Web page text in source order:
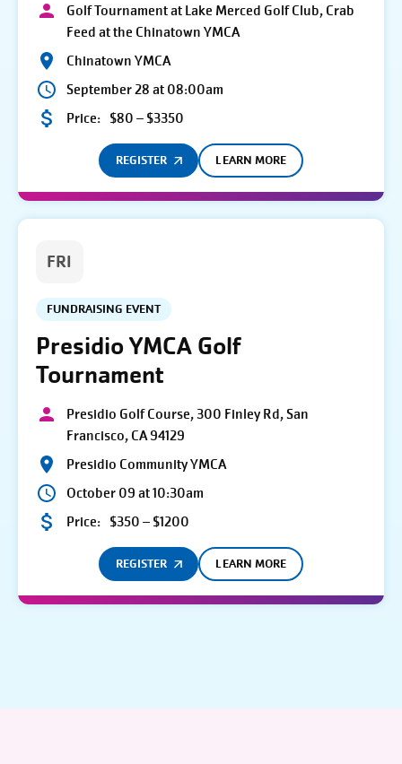
Golf Tournament at Lake Merced Golf Club, Crab
Feed at the Chinatown YMCA
Chinatown YMCA
September 28 at 08:00am
Price: $80 – $3350
REGISTER LEARN MORE
FRI
FUNDRAISING EVENT
Presidio YMCA Golf
Tournament
Presidio Golf Course, 300 Finley Rd, San
Francisco, CA 94129
Presidio Community YMCA
October 09 at 10:30am
Price: $350 – $1200
REGISTER LEARN MORE